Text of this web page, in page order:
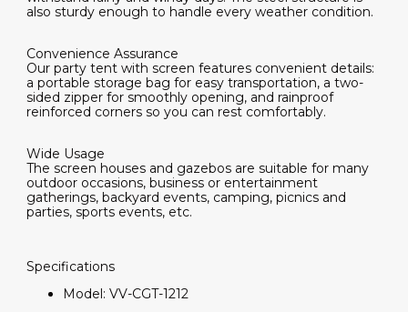
also sturdy enough to handle every weather condition.
Convenience Assurance
Our party tent with screen features convenient details:
a portable storage bag for easy transportation, a two-
sided zipper for smoothly opening, and rainproof
reinforced corners so you can rest comfortably.
Wide Usage
The screen houses and gazebos are suitable for many
outdoor occasions, business or entertainment
gatherings, backyard events, camping, picnics and
parties, sports events, etc.
Specifications
Model: VV-CGT-1212